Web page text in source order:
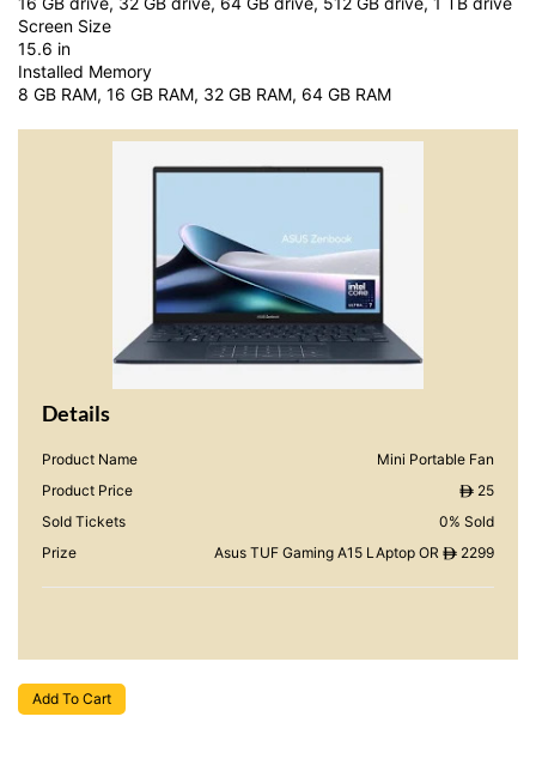
Screen Size
15.6 in
Installed Memory
8 GB RAM, 16 GB RAM, 32 GB RAM, 64 GB RAM
Details
Product Name
Mini Portable Fan
Product Price
ê 25
Sold Tickets
0% Sold
Prize
Asus TUF Gaming A15 LAptop OR ê 2299
Add To Cart